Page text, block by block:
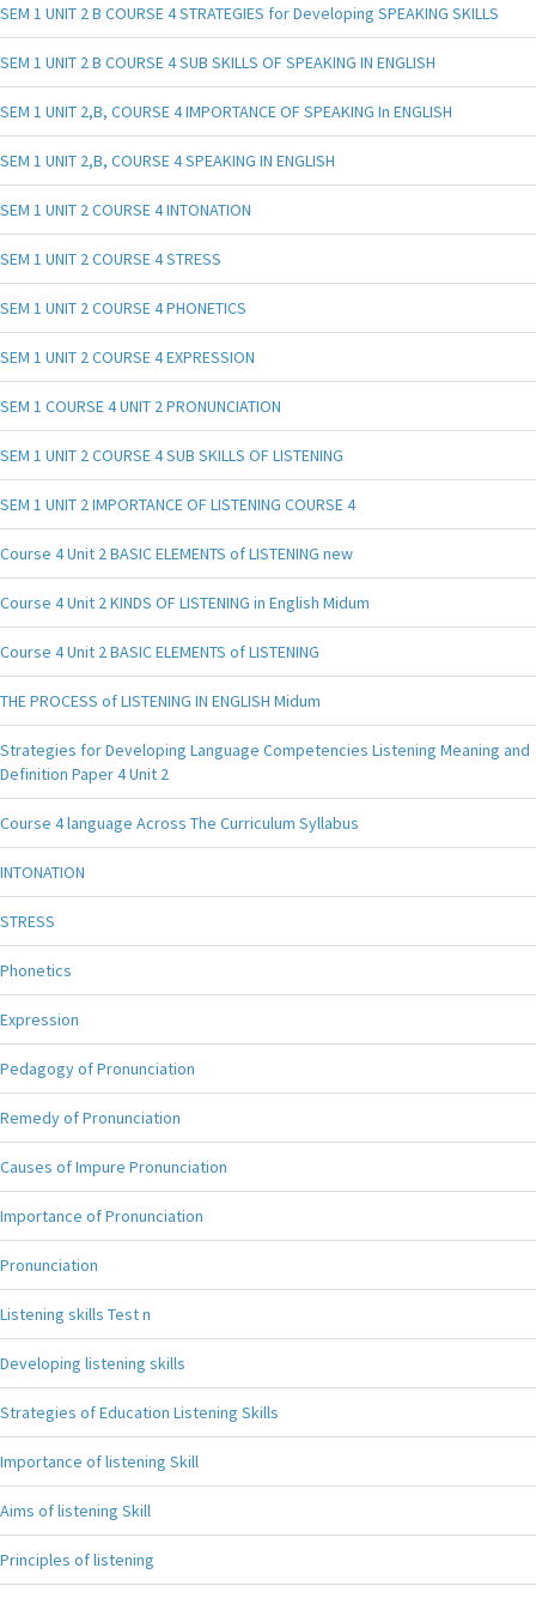
SEM 1 UNIT 2 B COURSE 4 STRATEGIES for Developing SPEAKING SKILLS
SEM 1 UNIT 2 B COURSE 4 SUB SKILLS OF SPEAKING IN ENGLISH
SEM 1 UNIT 2,B, COURSE 4 IMPORTANCE OF SPEAKING In ENGLISH
SEM 1 UNIT 2,B, COURSE 4 SPEAKING IN ENGLISH
SEM 1 UNIT 2 COURSE 4 INTONATION
SEM 1 UNIT 2 COURSE 4 STRESS
SEM 1 UNIT 2 COURSE 4 PHONETICS
SEM 1 UNIT 2 COURSE 4 EXPRESSION
SEM 1 COURSE 4 UNIT 2 PRONUNCIATION
SEM 1 UNIT 2 COURSE 4 SUB SKILLS OF LISTENING
SEM 1 UNIT 2 IMPORTANCE OF LISTENING COURSE 4
Course 4 Unit 2 BASIC ELEMENTS of LISTENING new
Course 4 Unit 2 KINDS OF LISTENING in English Midum
Course 4 Unit 2 BASIC ELEMENTS of LISTENING
THE PROCESS of LISTENING IN ENGLISH Midum
Strategies for Developing Language Competencies Listening Meaning and
Definition Paper 4 Unit 2
Course 4 language Across The Curriculum Syllabus
INTONATION
STRESS
Phonetics
Expression
Pedagogy of Pronunciation
Remedy of Pronunciation
Causes of Impure Pronunciation
Importance of Pronunciation
Pronunciation
Listening skills Test n
Developing listening skills
Strategies of Education Listening Skills
Importance of listening Skill
Aims of listening Skill
Principles of listening